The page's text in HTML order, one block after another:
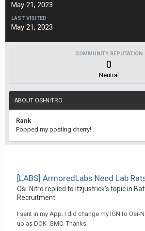
May 21, 2023
LAST VISITED
May 21, 2023
COMMUNITY REPUTATION
0
Neutral
ABOUT OSI-NITRO
Rank
Popped my posting cherry!
[LABS] ArmoredLabs Need Lab
Osi-Nitro replied to itzjustrick's topic in
Recruitment
I sent in my App. I did change my IGN to Osi-
up as DOK_GMC. Thanks